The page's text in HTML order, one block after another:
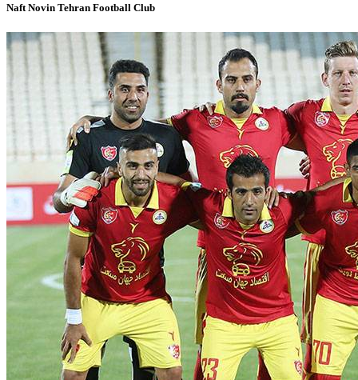
Naft Novin Tehran Football Club